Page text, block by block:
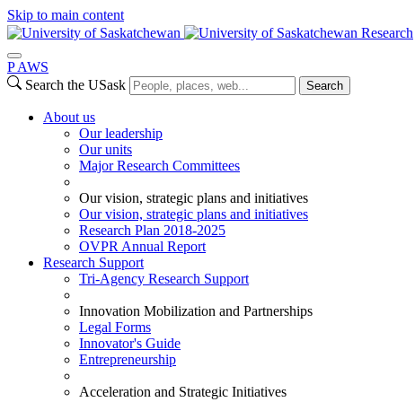
Skip to main content
Research
P AWS
Search the USask
Search
About us
Our leadership
Our units
Major Research Committees
Our vision, strategic plans and initiatives
Our vision, strategic plans and initiatives
Research Plan 2018-2025
OVPR Annual Report
Research Support
Tri-Agency Research Support
Innovation Mobilization and Partnerships
Legal Forms
Innovator's Guide
Entrepreneurship
Acceleration and Strategic Initiatives